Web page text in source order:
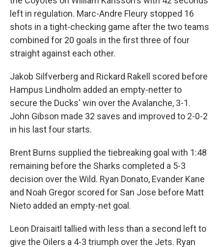
left in regulation. Marc-Andre Fleury stopped 16
shots in a tight-checking game after the two teams
combined for 20 goals in the first three of four
straight against each other.
Jakob Silfverberg and Rickard Rakell scored before
Hampus Lindholm added an empty-netter to
secure the Ducks' win over the Avalanche, 3-1.
John Gibson made 32 saves and improved to 2-0-2
in his last four starts.
Brent Burns supplied the tiebreaking goal with 1:48
remaining before the Sharks completed a 5-3
decision over the Wild. Ryan Donato, Evander Kane
and Noah Gregor scored for San Jose before Matt
Nieto added an empty-net goal.
Leon Draisaitl tallied with less than a second left to
give the Oilers a 4-3 triumph over the Jets. Ryan